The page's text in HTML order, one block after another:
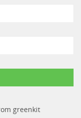
greenkit